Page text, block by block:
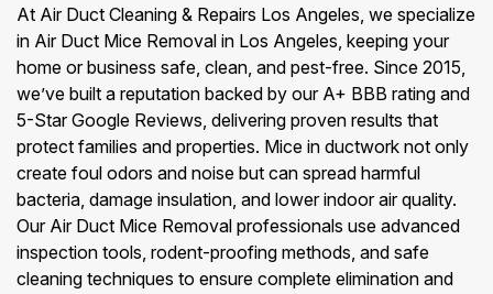
At Air Duct Cleaning & Repairs Los Angeles, we specialize
in Air Duct Mice Removal in Los Angeles, keeping your
home or business safe, clean, and pest-free. Since 2015,
we’ve built a reputation backed by our A+ BBB rating and
5-Star Google Reviews, delivering proven results that
protect families and properties. Mice in ductwork not only
create foul odors and noise but can spread harmful
bacteria, damage insulation, and lower indoor air quality.
Our Air Duct Mice Removal professionals use advanced
inspection tools, rodent-proofing methods, and safe
cleaning techniques to ensure complete elimination and